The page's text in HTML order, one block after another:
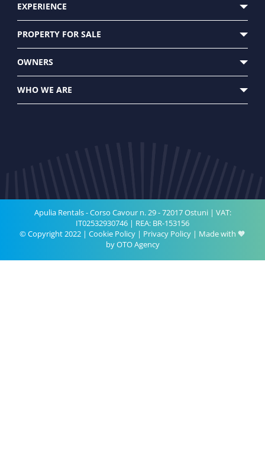
EXPERIENCE
PROPERTY FOR SALE
OWNERS
WHO WE ARE
Apulia Rentals - Corso Cavour n. 29 - 72017 Ostuni | VAT:
IT02532930746 | REA: BR-153156
© Copyright 2022 | Cookie Policy | Privacy Policy | Made with 🧡
byOTO Agency